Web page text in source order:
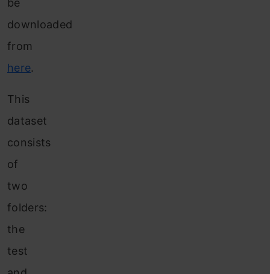
be
downloaded
from
here.
This
dataset
consists
of
two
folders:
the
test